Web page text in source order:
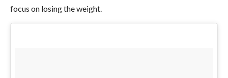
focus on losing the weight.